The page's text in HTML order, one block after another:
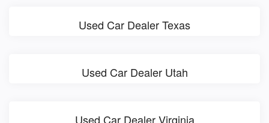
Used Car Dealer Texas
Used Car Dealer Utah
Used Car Dealer Virginia